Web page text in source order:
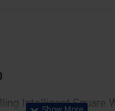
Intelligent Square